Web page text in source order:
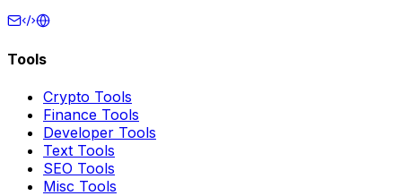
Tools
Crypto Tools
Finance Tools
Developer Tools
Text Tools
SEO Tools
Misc Tools